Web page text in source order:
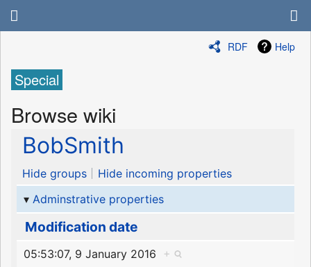
RDF Help
Special
Browse wiki
BobSmith
Hide groups
Hide incoming properties
Adminstrative properties
Modification date
05:53:07, 9 January 2016
+